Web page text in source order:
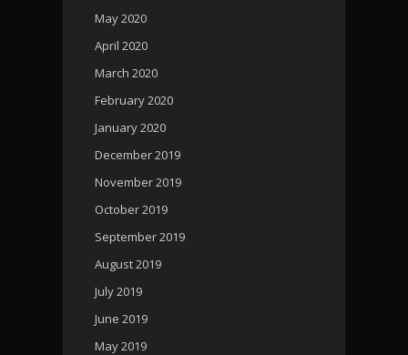
May 2020
April 2020
March 2020
February 2020
January 2020
December 2019
November 2019
October 2019
September 2019
August 2019
July 2019
June 2019
May 2019